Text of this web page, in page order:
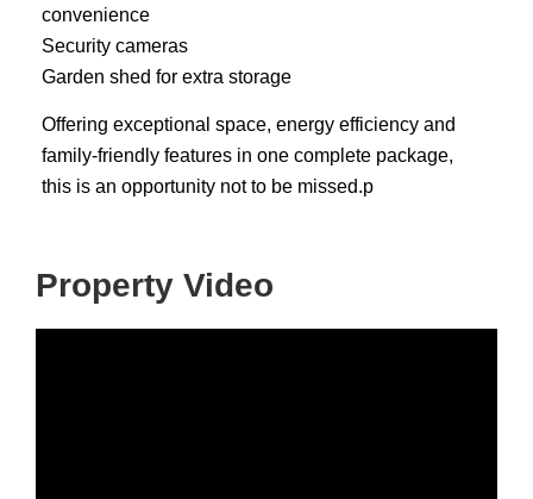
convenience
Security cameras
Garden shed for extra storage
Offering exceptional space, energy efficiency and
family-friendly features in one complete package,
this is an opportunity not to be missed.p
Property Video